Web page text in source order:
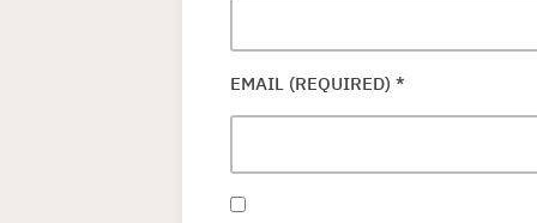
EMAIL (REQUIRED) *